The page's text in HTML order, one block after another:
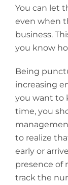
You can let
even when
business.
you know
Being
increasing
you want to
time, you
to realize
early or
presence of
track the